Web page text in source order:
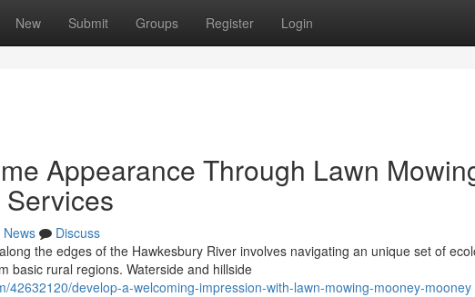
New Submit Groups Register Login
Appearance Through Lawn
News
Discuss
the edges of the Hawkesbury River involves navigating an unique set of
basic rural regions. Waterside and hillside
42632120/develop-a-welcoming-impression-with-lawn-mowing-mooney-mooney